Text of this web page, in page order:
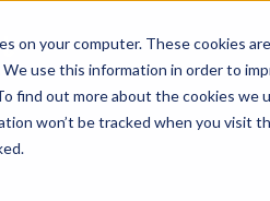
on your computer. These cookies
use this information in order to
find out more about the cookies we
won’t be tracked when you visit